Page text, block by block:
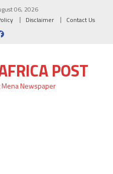
06, 2026
Disclaimer Contact Us
POST
Newspaper